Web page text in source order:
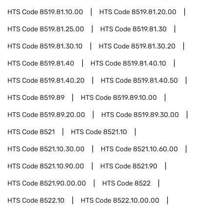
HTS Code8519.81.10.00 HTS Code8519.81.20.00
HTS Code8519.81.25.00 HTS Code8519.81.30
HTS Code8519.81.30.10 HTS Code8519.81.30.20
HTS Code8519.81.40 HTS Code8519.81.40.10
HTS Code8519.81.40.20 HTS Code8519.81.40.50
HTS Code8519.89 HTS Code8519.89.10.00
HTS Code8519.89.20.00 HTS Code8519.89.30.00
HTS Code8521 HTS Code8521.10
HTS Code8521.10.30.00 HTS Code8521.10.60.00
HTS Code8521.10.90.00 HTS Code8521.90
HTS Code8521.90.00.00 HTS Code8522
HTS Code8522.10 HTS Code8522.10.00.00